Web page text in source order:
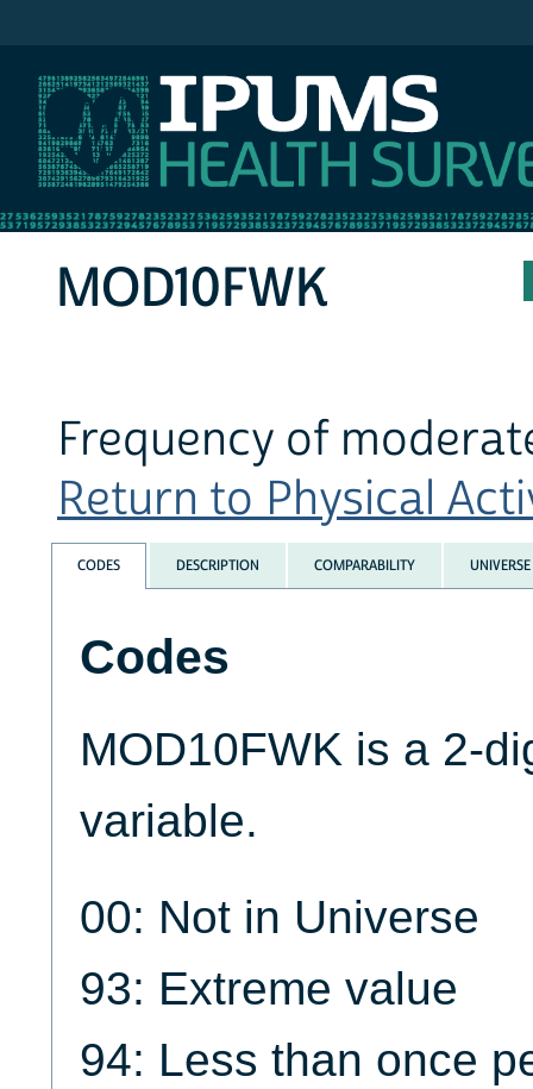
MOD10FWK
Frequency of
Return to Physical
CODES DESCRIPTION COMPARABILITY UNIVERSE
Codes
MOD10FWK is a 2-
variable.
00: Not in Universe
93: Extreme value
94: Less than once